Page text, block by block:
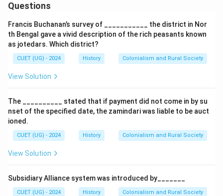
Questions
Francis Buchanan’s survey of ___________ the district in Nor
th Bengal gave a vivid description of the rich peasants known
as jotedars. Which district?
CUET (UG) - 2024 History Colonialism and Rural Society
View Solution
The __________ stated that if payment did not come in by su
nset of the specified date, the zamindari was liable to be auct
ioned.
CUET (UG) - 2024 History Colonialism and Rural Society
View Solution
Subsidiary Alliance system was introduced by_______
CUET (UG) - 2024 History Colonialism and Rural Society